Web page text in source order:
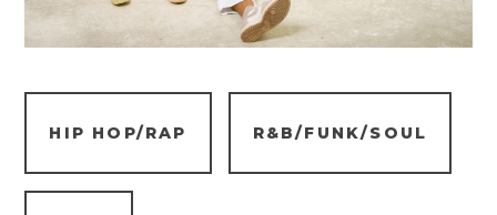
HIP HOP/RAP R&B/FUNK/SOUL